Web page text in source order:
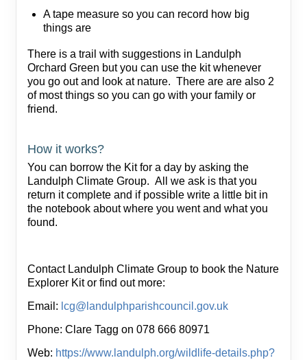
A tape measure so you can record how big
things are
There is a trail with suggestions in Landulph
Orchard Green but you can use the kit whenever
you go out and look at nature. There are are also 2
of most things so you can go with your family or
friend.
How it works?
You can borrow the Kit for a day by asking the
Landulph Climate Group. All we ask is that you
return it complete and if possible write a little bit in
the notebook about where you went and what you
found.
Contact Landulph Climate Group to book the Nature
Explorer Kit or find out more:
Email: lcg@landulphparishcouncil.gov.uk
Phone: Clare Tagg on 078 666 80971
Web: https://www.landulph.org/wildlife-details.php?